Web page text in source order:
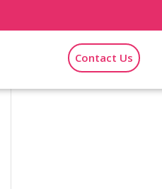
Contact Us